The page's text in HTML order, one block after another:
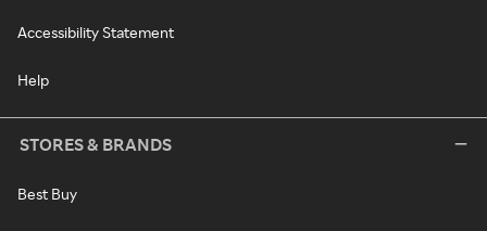
Accessibility Statement
Help
STORES & BRANDS
Best Buy